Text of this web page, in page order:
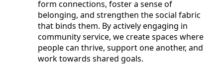
form connections, foster a sense of
belonging, and strengthen the social fabric
that binds them. By actively engaging in
community service, we create spaces where
people can thrive, support one another, and
work towards shared goals.